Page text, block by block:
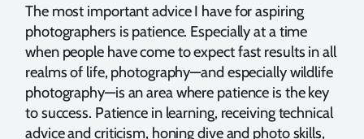
The most important advice I have for aspiring
photographers is patience. Especially at a time
when people have come to expect fast results in all
realms of life, photography—and especially wildlife
photography—is an area where patience is the key
to success. Patience in learning, receiving technical
advice and criticism, honing dive and photo skills,